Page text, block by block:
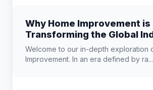
Why Home Improvement is
Transforming the Global
Landscape
Welcome to our in-depth exploration
Improvement. In an era defined by ra...